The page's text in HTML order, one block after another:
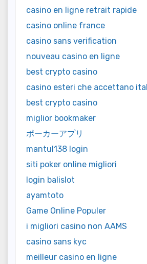
casino en ligne retrait rapide
casino online france
casino sans verification
nouveau casino en ligne
best crypto casino
casino esteri che accettano
best crypto casino
miglior bookmaker
ポーカーアプリ
mantul138 login
siti poker online migliori
login balislot
ayamtoto
Game Online Populer
i migliori casino non AAMS
casino sans kyc
meilleur casino en ligne